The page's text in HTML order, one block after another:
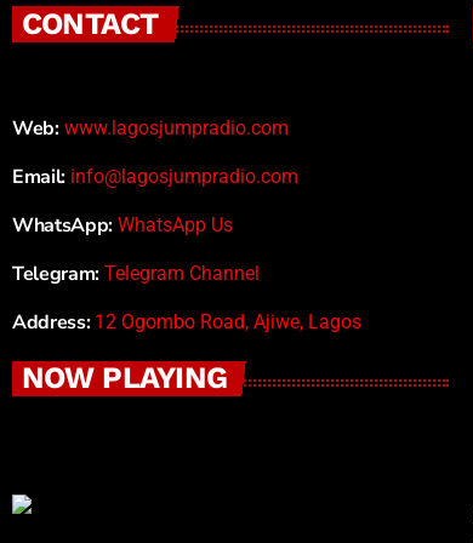
CONTACT
Web: www.lagosjumpradio.com
Email: info@lagosjumpradio.com
WhatsApp: WhatsApp Us
Telegram: Telegram Channel
Address: 12 Ogombo Road, Ajiwe, Lagos
NOW PLAYING